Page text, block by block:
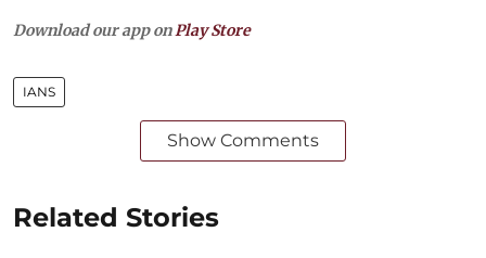
Download our app on Play Store
IANS
Show Comments
Related Stories